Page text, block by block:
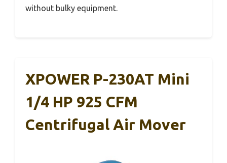
without bulky equipment.
XPOWER P-230AT Mini
1/4 HP 925 CFM
Centrifugal Air Mover